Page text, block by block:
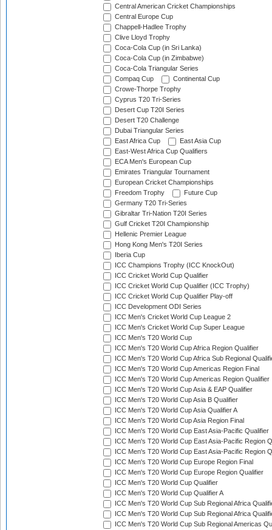
Central American Cricket Championships
Central Europe Cup
Chappell-Hadlee Trophy
Clive Lloyd Trophy
Coca-Cola Cup (in Sri Lanka)
Coca-Cola Cup (in Zimbabwe)
Coca-Cola Triangular Series
Compaq Cup
Continental Cup
Crowe-Thorpe Trophy
Cyprus T20 Tri-Series
Desert Cup T20I Series
Desert T20 Challenge
Dubai Triangular Series
East Africa Cup
East Asia Cup
East-West Africa Cup Qualifiers
ECA Men's European Cup
Emirates Triangular Tournament
European Cricket Championships
Freedom Trophy
Future Cup
Germany T20 Tri-Series
Gibraltar Tri-Nation T20I Series
Gulf Cricket T20I Championship
Hellenic Premier League
Hong Kong Men's T20I Series
Iberia Cup
ICC Champions Trophy (ICC KnockOut)
ICC Cricket World Cup Qualifier
ICC Cricket World Cup Qualifier (ICC Trophy)
ICC Cricket World Cup Qualifier Play-off
ICC Development ODI Series
ICC Men's Cricket World Cup League 2
ICC Men's Cricket World Cup Super League
ICC Men's T20 World Cup
ICC Men's T20 World Cup Africa Region Qualifier
ICC Men's T20 World Cup Africa Sub Regional
ICC Men's T20 World Cup Americas Region Final
ICC Men's T20 World Cup Americas Region Qualifier
ICC Men's T20 World Cup Asia & EAP Qualifier
ICC Men's T20 World Cup Asia B Qualifier
ICC Men's T20 World Cup Asia Qualifier A
ICC Men's T20 World Cup Asia Region Final
ICC Men's T20 World Cup East Asia-Pacific Qualifier
ICC Men's T20 World Cup East Asia-Pacific Region
ICC Men's T20 World Cup East Asia-Pacific Region
ICC Men's T20 World Cup Europe Region Final
ICC Men's T20 World Cup Europe Region Qualifier
ICC Men's T20 World Cup Qualifier
ICC Men's T20 World Cup Qualifier A
ICC Men's T20 World Cup Sub Regional Africa
ICC Men's T20 World Cup Sub Regional Africa
ICC Men's T20 World Cup Sub Regional Americas